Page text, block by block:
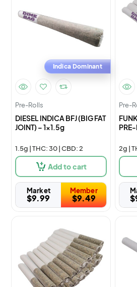
Indica Dominant
Pre-Rolls
DIESEL INDICA BFJ (BIG FAT
JOINT) – 1×1.5g
1.5g | THC: 30 | CBD: 2
Add to cart
Market
$9.99
Member
$9.49
Pre-
2g |
$